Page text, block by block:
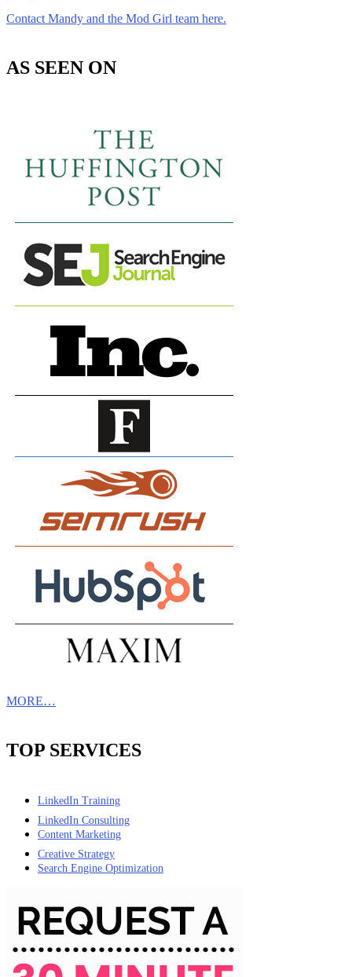
Contact Mandy and the Mod Girl team here.
AS SEEN ON
MORE…
TOP SERVICES
LinkedIn Training
LinkedIn Consulting
Content Marketing
Creative Strategy
Search Engine Optimization